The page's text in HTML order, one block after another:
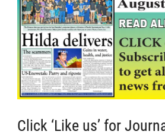
Click ‘Like us’ for